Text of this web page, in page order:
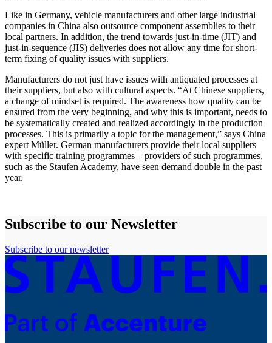
Like in Germany, vehicle manufacturers and other large industrial
companies in China also outsource component assemblies to their
local partners. In addition, the trend towards just-in-time (JIT) and
just-in-sequence (JIS) deliveries does not allow any time for short-
term fixing of quality issues with suppliers.
Manufacturers do not just have issues with antiquated processes at
their suppliers, but also with cultural aspects. “At Chinese suppliers,
a change of mindset is required. The awareness how quality can be
ensured from the very beginning, and why this is important, needs to
be systematically created and realized accordingly in the production
processes. This is primarily a topic for the management,” says China
expert Müller. German manufacturers provide their local suppliers
with specific training programmes – providers of such programmes,
such as the Staufen Academy, have seen demand double in the past
year.
Subscribe to our Newsletter
Subscribe to our newsletter